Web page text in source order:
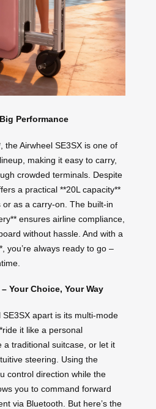
Performance
the Airwheel SE3SX is one of
making it easy to carry,
crowded terminals. Despite
a practical **20L capacity**
as a carry-on. The built-in
ensures airline compliance,
without hassle. And with a
you’re always ready to go –
Your Choice, Your Way
apart is its multi-mode
it like a personal
a traditional suitcase, or let it
steering. Using the
control direction while the
you to command forward
via Bluetooth. But here’s the